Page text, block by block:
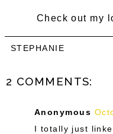
Check out my
STEPHANIE
2 COMMENTS:
Anonymous
I totally just